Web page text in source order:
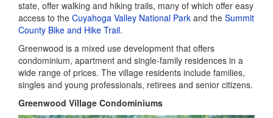
state, offer walking and hiking trails, many of which offer easy
access to the Cuyahoga Valley National Park and the Summit
County Bike and Hike Trail.
Greenwood is a mixed use development that offers
condominium, apartment and single-family residences in a
wide range of prices. The village residents include families,
singles and young professionals, retirees and senior citizens.
Greenwood Village Condominiums